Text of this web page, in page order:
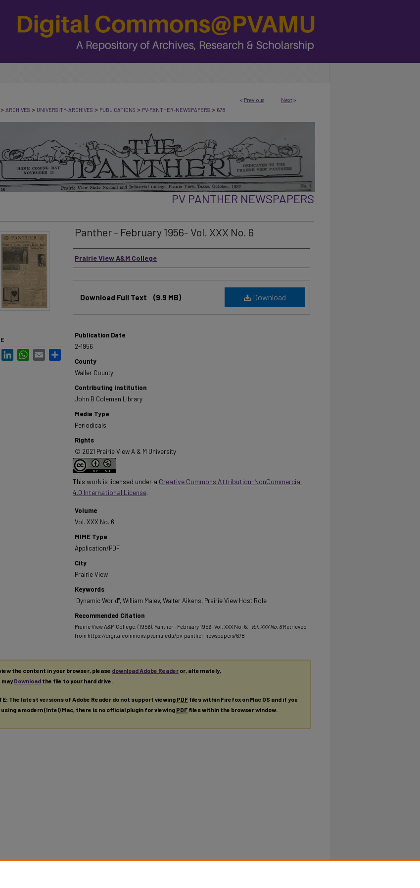
< Previous Next >
> ARCHIVES > UNIVERSITY-ARCHIVES > PUBLICATIONS > PV-PANTHER-NEWSPAPERS > 678
PV PANTHER NEWSPAPERS
Panther - February 1956- Vol. XXX No. 6
Authors
Prairie View A&M College
Download
Download Full Text (9.9 MB)
Publication Date
2-1956
County
Waller County
Contributing Institution
John B Coleman Library
Media Type
Periodicals
Rights
© 2021 Prairie View A & M University
This work is licensed under a Creative Commons Attribution-NonCommercial
4.0 International License.
Volume
Vol. XXX No. 6
MIME Type
Application/PDF
City
Prairie View
Keywords
"Dynamic World", William Malev, Walter Aikens, Prairie View Host Role
Recommended Citation
Prairie View A&M College. (1956). Panther - February 1956- Vol. XXX No. 6. , Vol. XXX No. 6 Retrieved
from https://digitalcommons.pvamu.edu/pv-panther-newspapers/678
FacebookLinkedInWhatsApp
Email
the content in your browser, please download Adobe Reader or, alternately,
mayDownload the file to your hard drive.
The latest versions of Adobe Reader do not support viewing PDF files within Firefox on Mac OS and if you
using a modern (Intel) Mac, there is no official plugin for viewing PDF files within the browser window.